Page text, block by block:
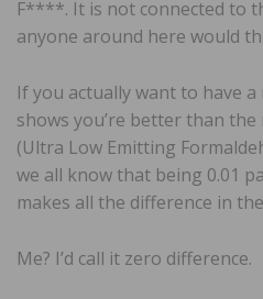
F****. It is not connected to
anyone around here would
If you actually want to have
shows you’re better than the
(Ultra Low Emitting
we all know that being 0.01
makes all the difference in
Me? I’d call it zero difference.